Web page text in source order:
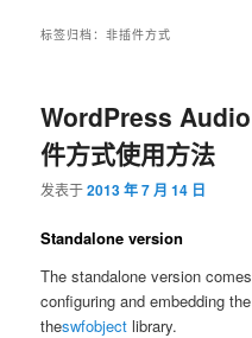
标签归档：非插件方式
WordPress
件方式使用方法
发表于2013 年 7 月 14 日
Standalone version
The standalone version
configuring and embedding
theswfobject library.